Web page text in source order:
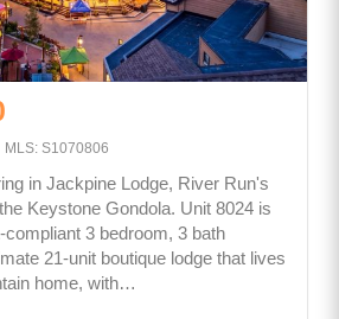
MLS: S1070806
in Jackpine Lodge, River Run's
Keystone Gondola. Unit 8024 is
3 bedroom, 3 bath
21-unit boutique lodge that lives
home, with…